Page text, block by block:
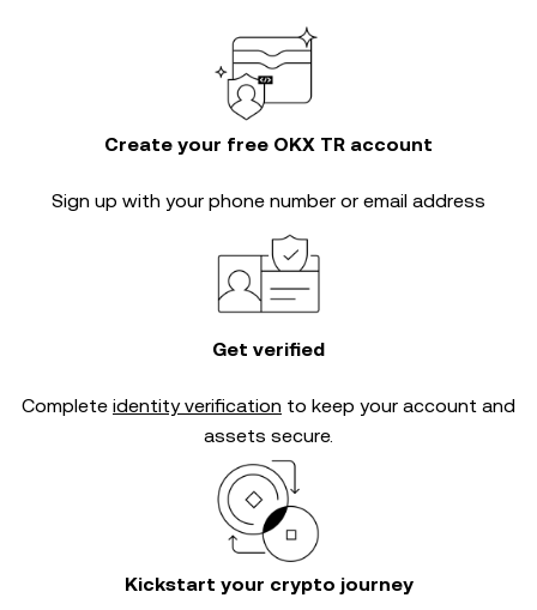
Create your free OKX TR account
Sign up with your phone number or email address
Get verified
Complete identity verification to keep your account and
assets secure.
Kickstart your crypto journey